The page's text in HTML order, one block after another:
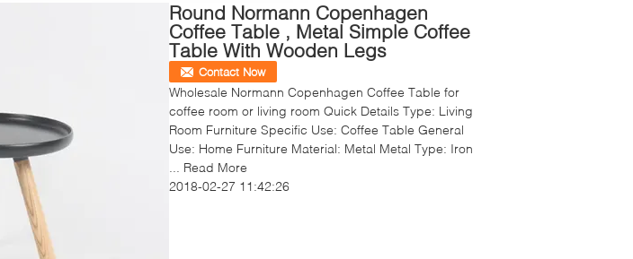
Round Normann Copenhagen
Coffee Table , Metal Simple Coffee
Table With Wooden Legs
Contact Now
Wholesale Normann Copenhagen Coffee Table for
coffee room or living room Quick Details Type: Living
Room Furniture Specific Use: Coffee Table General
Use: Home Furniture Material: Metal Metal Type: Iron
Read More
2018-02-27 11:42:26